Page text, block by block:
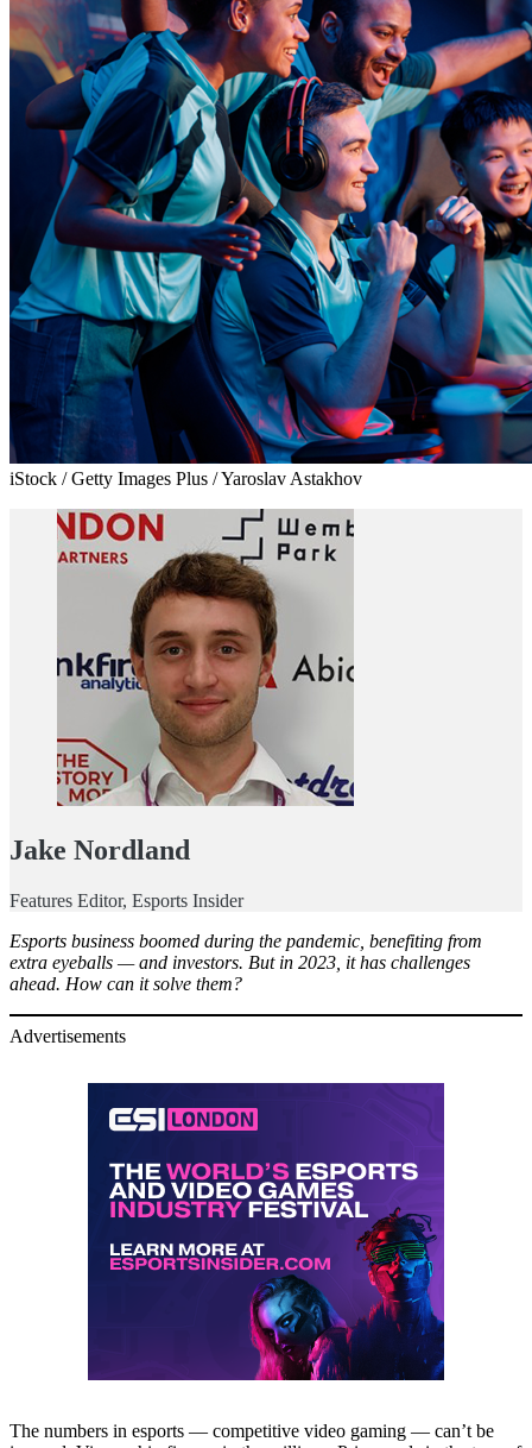
iStock / Getty Images Plus / Yaroslav Astakhov
Jake Nordland
Features Editor, Esports Insider
Esports business boomed during the pandemic, benefiting from
extra eyeballs — and investors. But in 2023, it has challenges
ahead. How can it solve them?
Advertisements
The numbers in esports — competitive video gaming — can’t be